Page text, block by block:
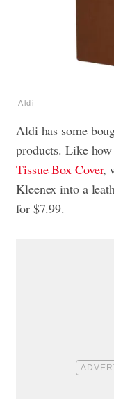
Aldi
Aldi has some
products. Like
Tissue Box Cover,
Kleenex into a
for $7.99.